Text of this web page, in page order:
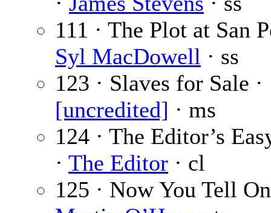
111 · The Plot at San
Syl MacDowell · ss
123 · Slaves for Sale ·
[uncredited] · ms
124 · The Editor’s
· The Editor · cl
125 · Now You Tell